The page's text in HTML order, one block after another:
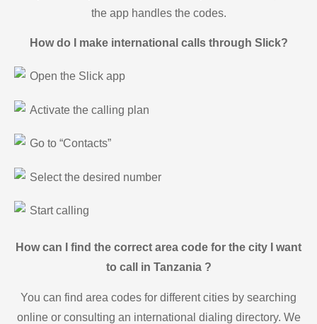
the app handles the codes.
How do I make international calls through Slick?
Open the Slick app
Activate the calling plan
Go to “Contacts”
Select the desired number
Start calling
How can I find the correct area code for the city I want
to call in Tanzania ?
You can find area codes for different cities by searching
online or consulting an international dialing directory. We